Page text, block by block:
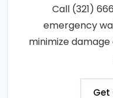
Call (321)
emergency
minimize
Get